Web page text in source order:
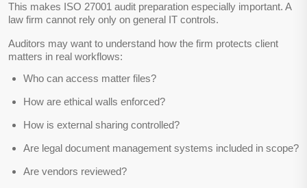
This makes ISO 27001 audit preparation especially important. A
law firm cannot rely only on general IT controls.
Auditors may want to understand how the firm protects client
matters in real workflows:
Who can access matter files?
How are ethical walls enforced?
How is external sharing controlled?
Are legal document management systems included in scope?
Are vendors reviewed?